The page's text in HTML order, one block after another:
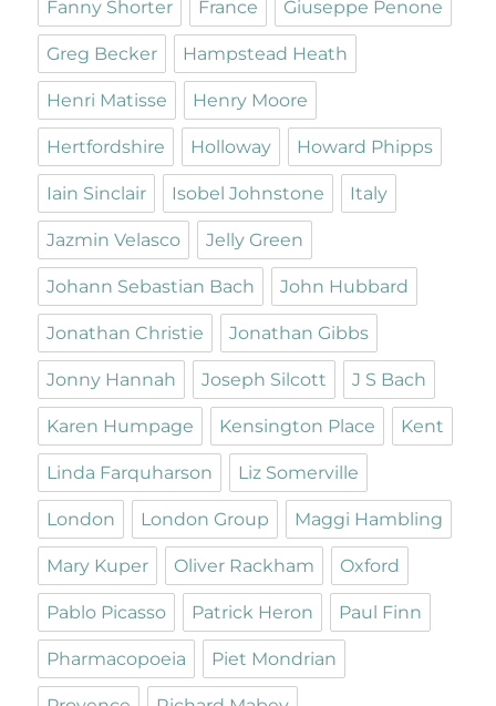
Fanny Shorter France Giuseppe Penone
Greg Becker Hampstead Heath
Henri Matisse Henry Moore
Hertfordshire Holloway Howard Phipps
Iain Sinclair Isobel Johnstone Italy
Jazmin Velasco Jelly Green
Johann Sebastian Bach John Hubbard
Jonathan Christie Jonathan Gibbs
Jonny Hannah Joseph Silcott J S Bach
Karen Humpage Kensington Place Kent
Linda Farquharson Liz Somerville
London London Group Maggi Hambling
Mary Kuper Oliver Rackham Oxford
Pablo Picasso Patrick Heron Paul Finn
Pharmacopoeia Piet Mondrian